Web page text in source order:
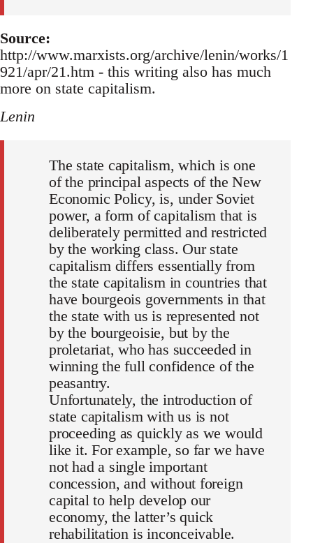
Source:
http://www.marxists.org/archive/lenin/works/1
921/apr/21.htm - this writing also has much
more on state capitalism.
Lenin
The state capitalism, which is one
of the principal aspects of the New
Economic Policy, is, under Soviet
power, a form of capitalism that is
deliberately permitted and restricted
by the working class. Our state
capitalism differs essentially from
the state capitalism in countries that
have bourgeois governments in that
the state with us is represented not
by the bourgeoisie, but by the
proletariat, who has succeeded in
winning the full confidence of the
peasantry.
Unfortunately, the introduction of
state capitalism with us is not
proceeding as quickly as we would
like it. For example, so far we have
not had a single important
concession, and without foreign
capital to help develop our
economy, the latter’s quick
rehabilitation is inconceivable.